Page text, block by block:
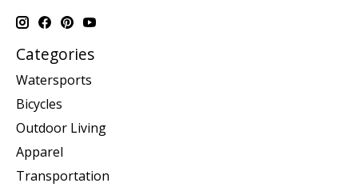
Categories
Watersports
Bicycles
Outdoor Living
Apparel
Transportation